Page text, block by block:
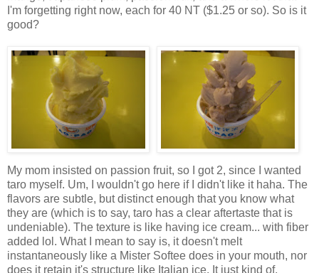
I'm forgetting right now, each for 40 NT ($1.25 or so). So is it
good?
My mom insisted on passion fruit, so I got 2, since I wanted
taro myself. Um, I wouldn't go here if I didn't like it haha. The
flavors are subtle, but distinct enough that you know what
they are (which is to say, taro has a clear aftertaste that is
undeniable). The texture is like having ice cream... with fiber
added lol. What I mean to say is, it doesn't melt
instantaneously like a Mister Softee does in your mouth, nor
does it retain it's structure like Italian ice. It just kind of,